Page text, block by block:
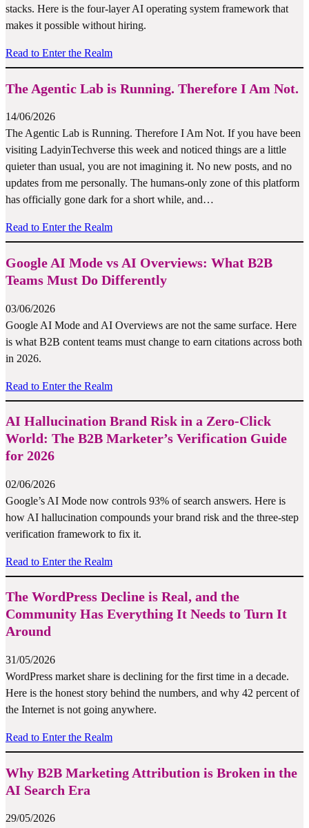
stacks. Here is the four-layer AI operating system framework that
makes it possible without hiring.
Read to Enter the Realm
The Agentic Lab is Running. Therefore I Am Not.
14/06/2026
The Agentic Lab is Running. Therefore I Am Not. If you have been
visiting LadyinTechverse this week and noticed things are a little
quieter than usual, you are not imagining it. No new posts, and no
updates from me personally. The humans-only zone of this platform
has officially gone dark for a short while, and…
Read to Enter the Realm
Google AI Mode vs AI Overviews: What B2B
Teams Must Do Differently
03/06/2026
Google AI Mode and AI Overviews are not the same surface. Here
is what B2B content teams must change to earn citations across both
in 2026.
Read to Enter the Realm
AI Hallucination Brand Risk in a Zero-Click
World: The B2B Marketer’s Verification Guide
for 2026
02/06/2026
Google’s AI Mode now controls 93% of search answers. Here is
how AI hallucination compounds your brand risk and the three-step
verification framework to fix it.
Read to Enter the Realm
The WordPress Decline is Real, and the
Community Has Everything It Needs to Turn It
Around
31/05/2026
WordPress market share is declining for the first time in a decade.
Here is the honest story behind the numbers, and why 42 percent of
the Internet is not going anywhere.
Read to Enter the Realm
Why B2B Marketing Attribution is Broken in the
AI Search Era
29/05/2026